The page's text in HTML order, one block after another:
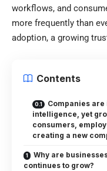
workflows, and
more frequently than
adoption, a growing
Contents
Companies
intelligence, yet
consumers,
creating a new
Why are
continues to grow?